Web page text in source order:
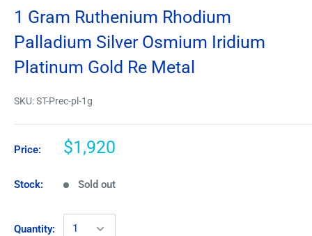
1 Gram Ruthenium Rhodium
Palladium Silver Osmium Iridium
Platinum Gold Re Metal
SKU:ST-Prec-pl-1g
Price: $1,920
Stock: Sold out
Quantity: